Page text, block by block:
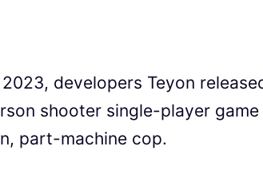
developers Teyon
shooter single-player game
part-machine cop.